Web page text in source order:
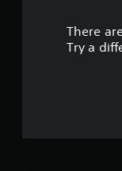
There
Try a